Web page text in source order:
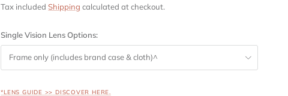
Tax includedShipping calculated at checkout.
Single Vision Lens Options:
Frame only (includes brand case & cloth)^
*LENS GUIDE >> DISCOVER HERE.